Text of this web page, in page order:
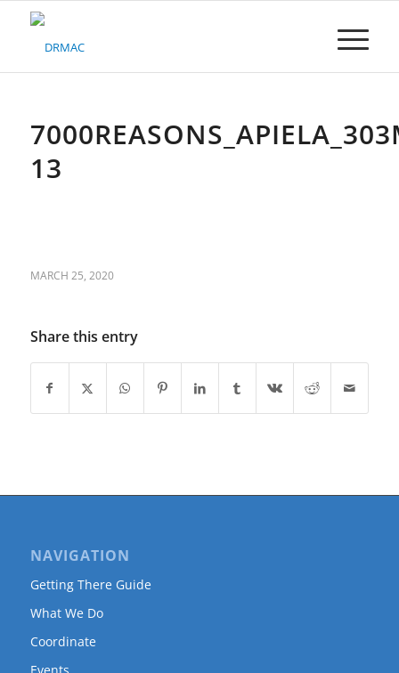
Please
system.
13
MARCH 25, 2020
Share this entry
NAVIGATION
Getting There Guide
What We Do
Coordinate